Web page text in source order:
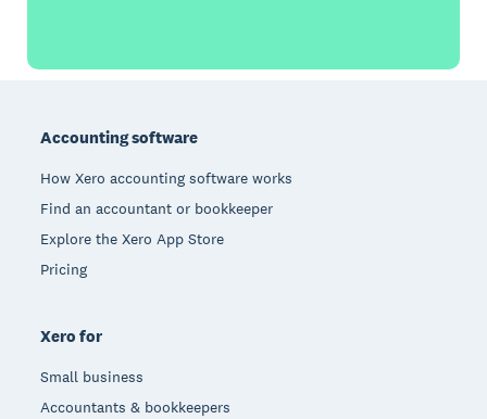
Accounting software
How Xero accounting software works
Find an accountant or bookkeeper
Explore the Xero App Store
Pricing
Xero for
Small business
Accountants & bookkeepers